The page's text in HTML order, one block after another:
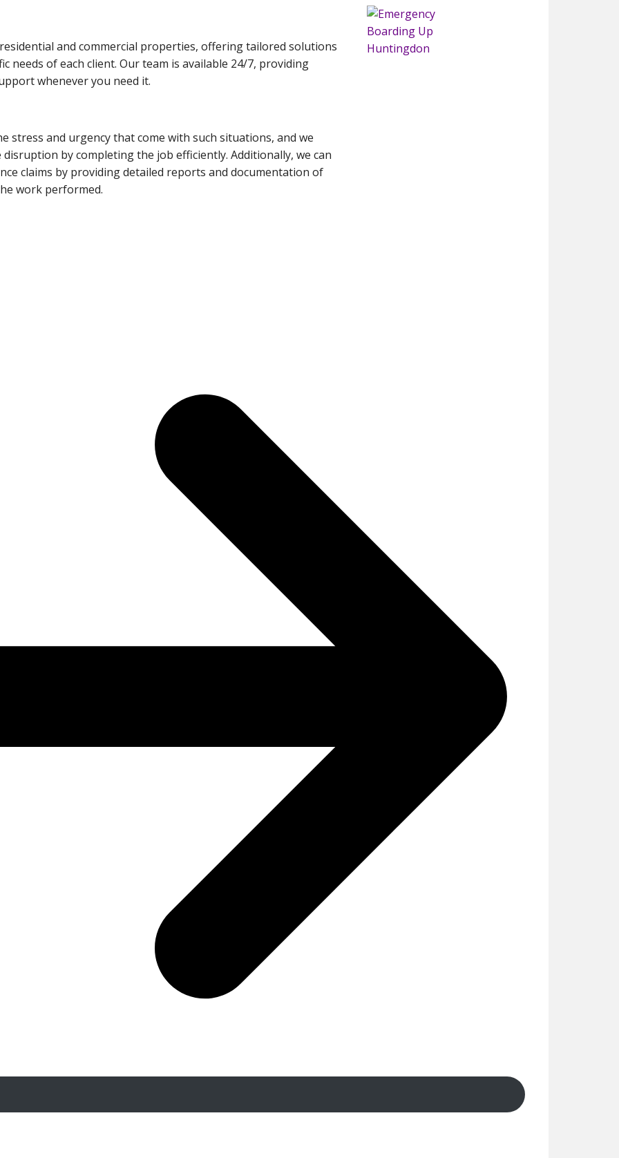
and commercial properties, offering tailored solutions
needs of each client. Our team is available 24/7, providing
whenever you need it.
stress and urgency that come with such situations, and we
by completing the job efficiently. Additionally, we can
claims by providing detailed reports and documentation of
work performed.